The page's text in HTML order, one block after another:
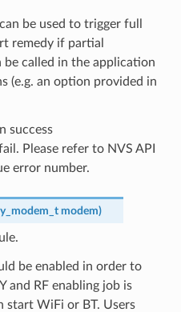
be used to trigger full
remedy if partial
called in the application
(e.g. an option provided in
success
Please refer to NVS API
error number.
modem)
be enabled in order to
and RF enabling job is
start WiFi or BT. Users